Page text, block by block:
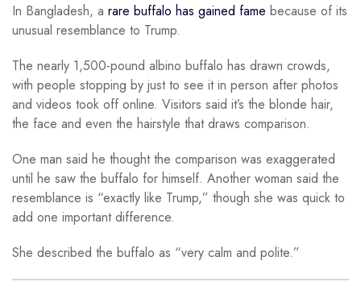
In Bangladesh, a rare buffalo has gained fame because of its
unusual resemblance to Trump.
The nearly 1,500-pound albino buffalo has drawn crowds,
with people stopping by just to see it in person after photos
and videos took off online. Visitors said it’s the blonde hair,
the face and even the hairstyle that draws comparison.
One man said he thought the comparison was exaggerated
until he saw the buffalo for himself. Another woman said the
resemblance is “exactly like Trump,” though she was quick to
add one important difference.
She described the buffalo as “very calm and polite.”